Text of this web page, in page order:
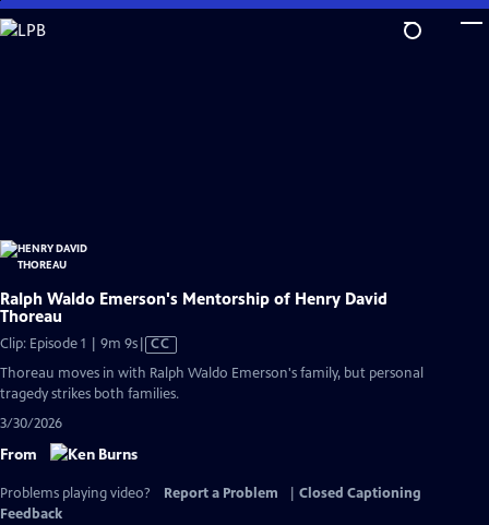
Skip
to
Ralph Waldo Emerson's Mentorship of Henry David
Thoreau
Clip: Episode 1 | 9m 9sVideo
has
Closed
CC
Thoreau moves in with Ralph Waldo Emerson's family, but personal
tragedy strikes both families.
3/30/2026
From
Problems playing video? Report a Problem
Closed Captioning
Feedback